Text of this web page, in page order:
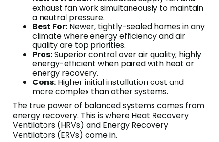
exhaust fan work simultaneously to maintain
a neutral pressure.
Best For: Newer, tightly-sealed homes in any
climate where energy efficiency and air
quality are top priorities.
Pros:Superior control over air quality; highly
energy-efficient when paired with heat or
energy recovery.
Cons: Higher initial installation cost and
more complex than other systems.
The true power of balanced systems comes from
energy recovery. This is where Heat Recovery
Ventilators (HRVs) and Energy Recovery
Ventilators (ERVs) come in.